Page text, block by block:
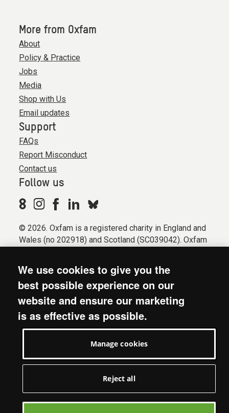
More from Oxfam
About
Policy & Practice
Jobs
Media
Shop with Us
Email updates
Support
FAQs
Report Misconduct
Contact us
Follow us
© 2026. Oxfam is a registered charity in England and
Wales (no 202918) and Scotland (SC039042). Oxfam
Registered company limited by guarantee (Company
No. 612172). Oxfam, 2600 John Smith Drive, Oxford
Business Park South, Oxford, OX4 2JY.
Modern Slavery Act statement
Privacy & cookies
We use cookies to give you the
best possible experience on our
website and ensure our marketing
is as effective as possible.
Manage cookies
Reject all